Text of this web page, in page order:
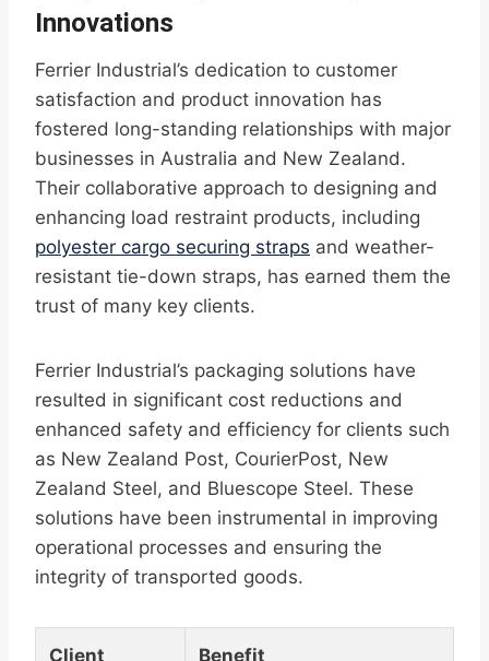
Innovations
Ferrier Industrial’s dedication to customer
satisfaction and product innovation has
fostered long-standing relationships with major
businesses in Australia and New Zealand.
Their collaborative approach to designing and
enhancing load restraint products, including
polyester cargo securing straps and weather-
resistant tie-down straps, has earned them the
trust of many key clients.
Ferrier Industrial’s packaging solutions have
resulted in significant cost reductions and
enhanced safety and efficiency for clients such
as New Zealand Post, CourierPost, New
Zealand Steel, and Bluescope Steel. These
solutions have been instrumental in improving
operational processes and ensuring the
integrity of transported goods.
Client Benefit